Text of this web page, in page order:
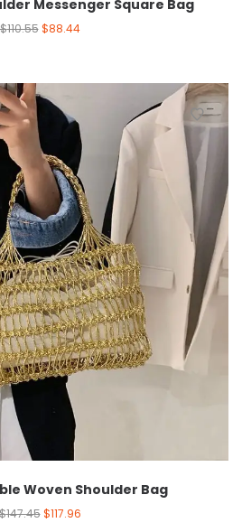
Messenger Square Bag
$110.55 $88.44
Woven Shoulder Bag
147.45 $117.96